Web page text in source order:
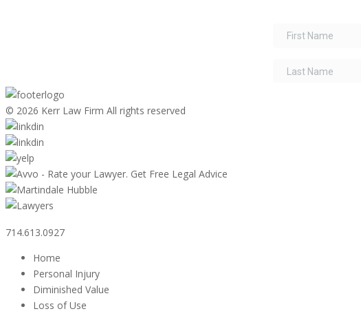
© 2026 Kerr Law Firm All rights reserved
714.613.0927
Home
Personal Injury
Diminished Value
Loss of Use